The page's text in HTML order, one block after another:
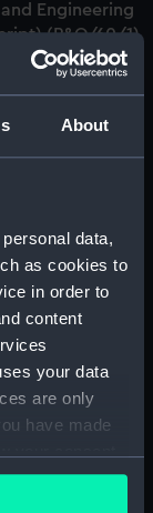
About
data,
as cookies to
in order to
content
your data
are only
have made
clicking on
Engineering
(P&O/60/1)
(Manuscript)
(Manuscript)
ca.1905 -